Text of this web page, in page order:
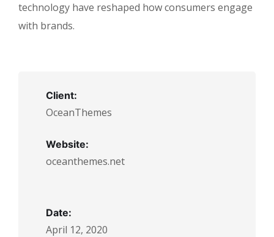
technology have reshaped how consumers engage
with brands.
Client:
OceanThemes
Website:
oceanthemes.net
Date:
April 12, 2020